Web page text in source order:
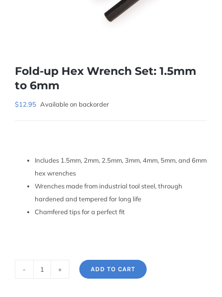
Fold-up Hex Wrench Set: 1.5mm
to 6mm
$12.95 Available on backorder
Includes 1.5mm, 2mm, 2.5mm, 3mm, 4mm, 5mm, and 6mm
hex wrenches
Wrenches made from industrial tool steel, through
hardened and tempered for long life
Chamfered tips for a perfect fit
ADD TO CART